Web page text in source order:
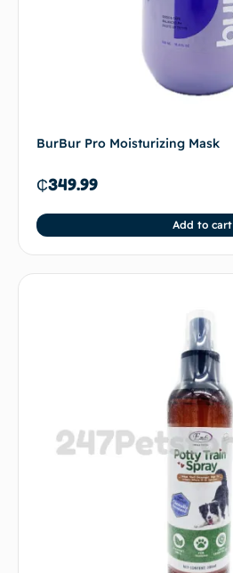
BurBur Pro Moisturizing Mask
₵349.99
Add to cart